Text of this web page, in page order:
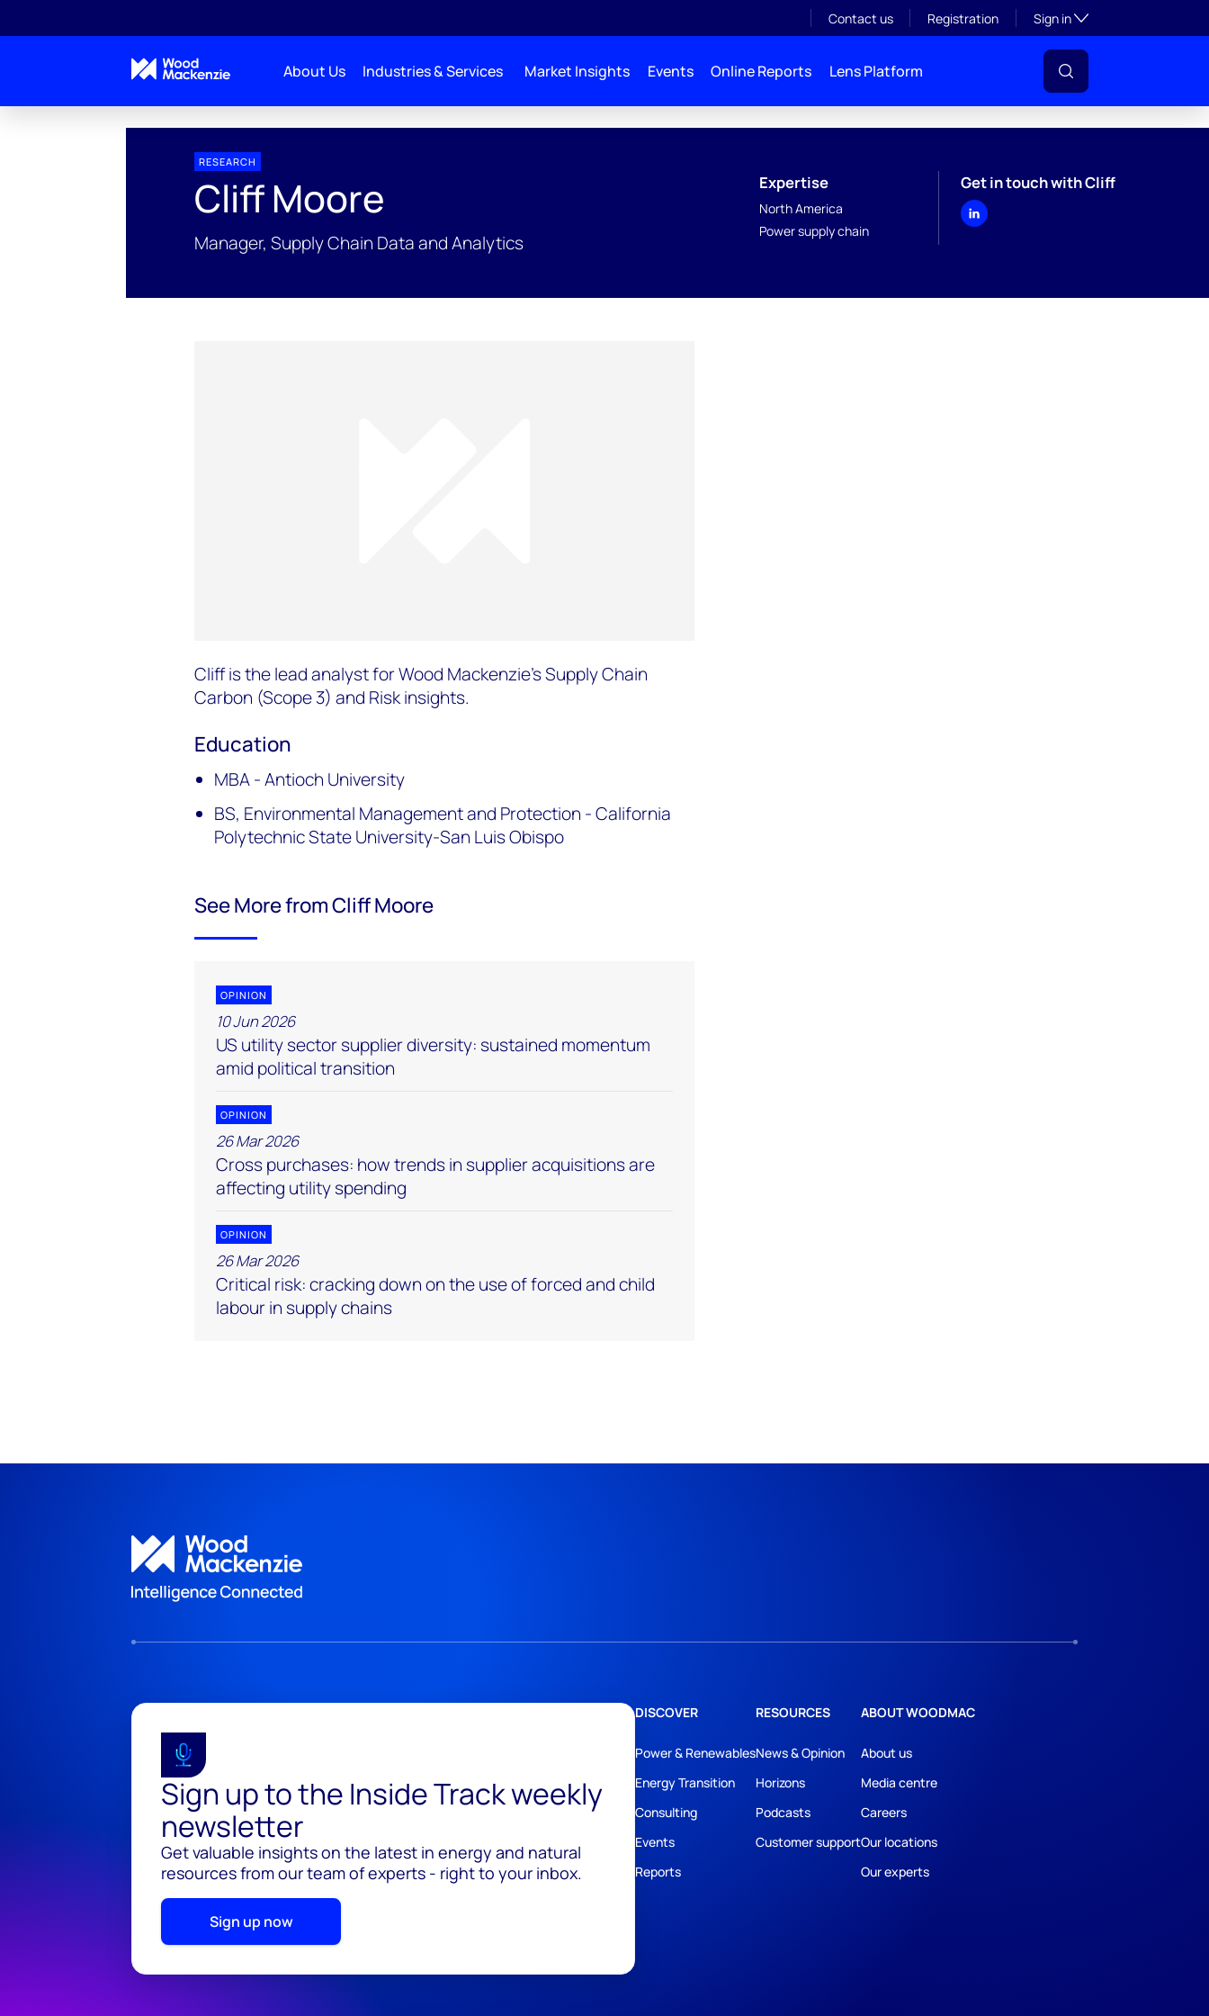
Contact us Registration Sign inToggle subsection
About Us Industries & Services Market Insights Events Online Reports Lens Platform
RESEARCH
Cliff Moore
Manager, Supply Chain Data and Analytics
Expertise
North America
Power supply chain
Get in touch with Cliff
Cliff is the lead analyst for Wood Mackenzie’s Supply Chain
Carbon (Scope 3) and Risk insights.
Education
MBA - Antioch University
BS, Environmental Management and Protection - California
Polytechnic State University-San Luis Obispo
See More from Cliff Moore
OPINION
10 Jun 2026
US utility sector supplier diversity: sustained momentum
amid political transition
OPINION
26 Mar 2026
Cross purchases: how trends in supplier acquisitions are
affecting utility spending
OPINION
26 Mar 2026
Critical risk: cracking down on the use of forced and child
labour in supply chains
Sign up to the Inside Track weekly
newsletter
Get valuable insights on the latest in energy and natural
resources from our team of experts - right to your inbox.
Sign up now
DISCOVER
Power & Renewables
Energy Transition
Consulting
Events
Reports
RESOURCES
News & Opinion
Horizons
Podcasts
Customer support
ABOUT WOODMAC
About us
Media centre
Careers
Our locations
Our experts